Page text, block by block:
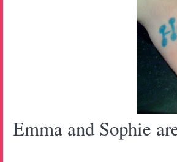
Emma and Sophie